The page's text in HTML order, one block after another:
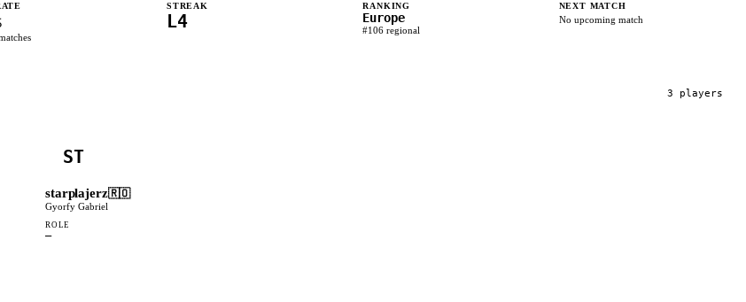
STREAK
L4
RANKING
Europe
#106 regional
NEXT MATCH
No upcoming match
3 players
ST
starplajerz🇷🇴
Gyorfy Gabriel
ROLE
—